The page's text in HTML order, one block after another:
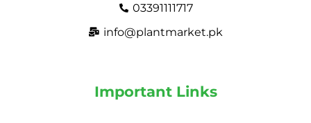
03391111717
info@plantmarket.pk
Important Links